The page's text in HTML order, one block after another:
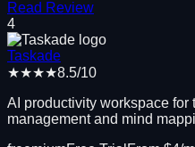
Read Review
4
Taskade
★★★★8.5/10
AI productivity workspace for
management and mind